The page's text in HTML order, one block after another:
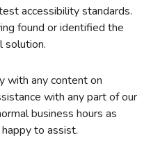
accessibility standards.
found or identified the
solution.
with any content on
with any part of our
business hours as
to assist.